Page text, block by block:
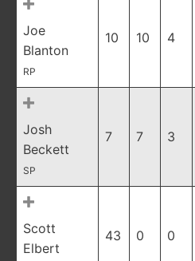
Joe
Blanton
RP
10 10 4
Josh
Beckett
SP
7 7 3
Scott
Elbert
43 0 0